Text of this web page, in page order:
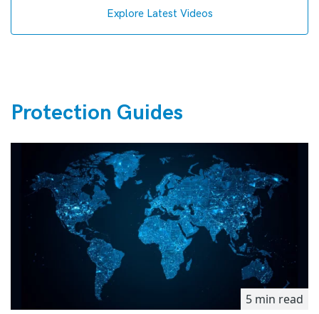
Explore Latest Videos
Protection Guides
5 min read